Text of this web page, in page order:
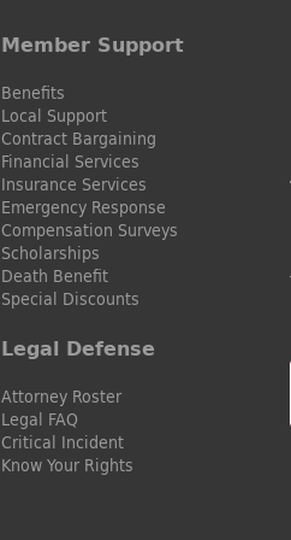
Member Support
Benefits
Local Support
Contract Bargaining
Financial Services
Insurance Services
Emergency Response
Compensation Surveys
Scholarships
Death Benefit
Special Discounts
Legal Defense
Attorney Roster
Legal FAQ
Critical Incident
Know Your Rights